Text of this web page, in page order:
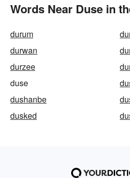
Words Near Duse in
durum
durwan
durzee
duse
dushanbe
dusked